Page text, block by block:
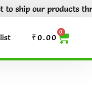
products through out
₹0.00
0